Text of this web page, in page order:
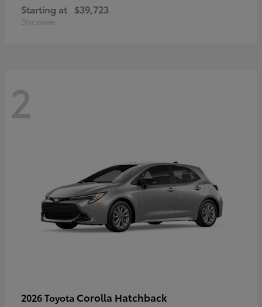
Starting at $39,723
Disclosure
2
2026 Toyota Corolla Hatchback